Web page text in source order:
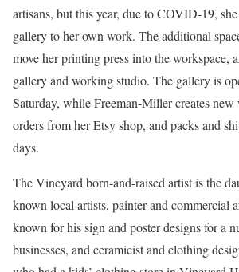
artisans, but this year, due to COVID-19,
gallery to her own work. The additional
move her printing press into the workspace,
gallery and working studio. The gallery is
Saturday, while Freeman-Miller creates
orders from her Etsy shop, and packs and
days.
The Vineyard born-and-raised artist is the
known local artists, painter and commercial
known for his sign and poster designs for a
businesses, and ceramicist and clothing